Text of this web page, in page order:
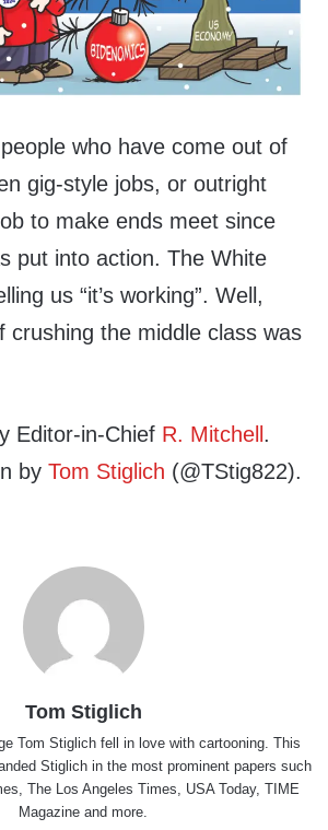
who have come out of
gig-style jobs, or outright
to make ends meet since
put into action. The White
us “it’s working”. Well,
the middle class was
Editor-in-Chief R. Mitchell .
by Tom Stiglich (@TStig822).
Tom Stiglich
Tom Stiglich fell in love with cartooning. This
Stiglich in the most prominent papers such
The Los Angeles Times, USA Today, TIME
Magazine and more.